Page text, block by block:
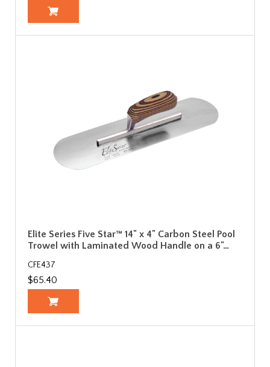
Elite Series Five Star™ 14" x 4" Carbon Steel Pool
Trowel with Laminated Wood Handle on a 6"…
CFE437
$65.40